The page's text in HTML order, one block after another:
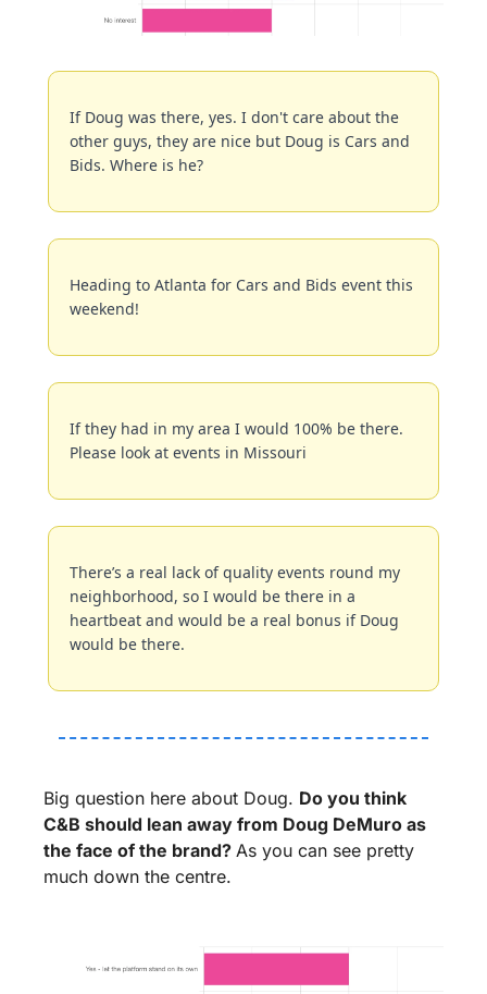
If Doug was there, yes. I don't care about the
other guys, they are nice but Doug is Cars and
Bids. Where is he?
Heading to Atlanta for Cars and Bids event this
weekend!
If they had in my area I would 100% be there.
Please look at events in Missouri
There’s a real lack of quality events round my
neighborhood, so I would be there in a
heartbeat and would be a real bonus if Doug
would be there.
Big question here about Doug. Do you think
C&B should lean away from Doug DeMuro as
the face of the brand? As you can see pretty
much down the centre.